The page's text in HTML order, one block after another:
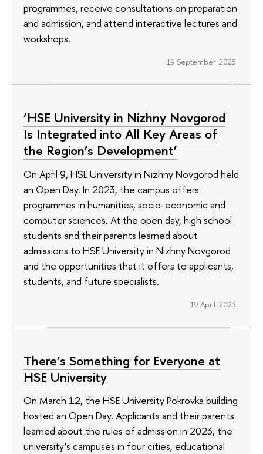
programmes, receive consultations on preparation
and admission, and attend interactive lectures and
workshops.
19 September 2023
‘HSE University in Nizhny Novgorod
Is Integrated into All Key Areas of
the Region’s Development’
On April 9, HSE University in Nizhny Novgorod held
an Open Day. In 2023, the campus offers
programmes in humanities, socio-economic and
computer sciences. At the open day, high school
students and their parents learned about
admissions to HSE University in Nizhny Novgorod
and the opportunities that it offers to applicants,
students, and future specialists.
19 April 2023
There’s Something for Everyone at
HSE University
On March 12, the HSE University Pokrovka building
hosted an Open Day. Applicants and their parents
learned about the rules of admission in 2023, the
university’s campuses in four cities, educational